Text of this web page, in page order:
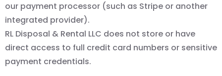
our payment processor (such as Stripe or another
integrated provider).
RL Disposal & Rental LLC does not store or have
direct access to full credit card numbers or sensitive
payment credentials.